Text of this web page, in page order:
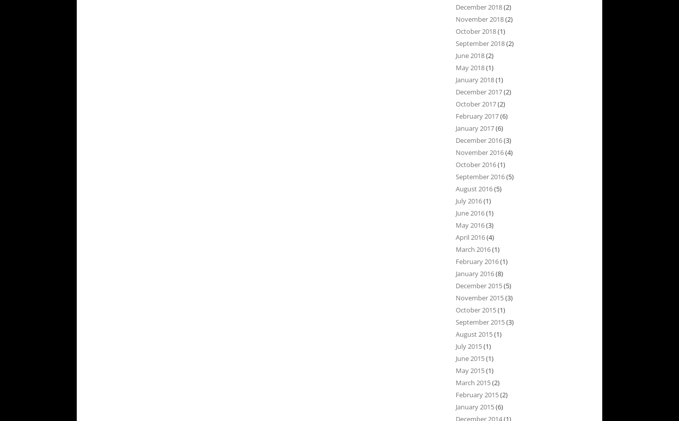
December 2018(2)
November 2018(2)
October 2018(1)
September 2018(2)
June 2018(2)
May 2018(1)
January 2018(1)
December 2017(2)
October 2017(2)
February 2017(6)
January 2017(6)
December 2016(3)
November 2016(4)
October 2016(1)
September 2016(5)
August 2016(5)
July 2016(1)
June 2016(1)
May 2016(3)
April 2016(4)
March 2016(1)
February 2016(1)
January 2016(8)
December 2015(5)
November 2015(3)
October 2015(1)
September 2015(3)
August 2015(1)
July 2015(1)
June 2015(1)
May 2015(1)
March 2015(2)
February 2015(2)
January 2015(6)
December 2014(1)